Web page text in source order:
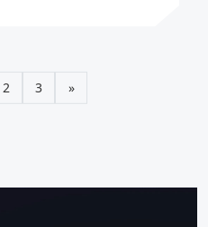
2 3 »